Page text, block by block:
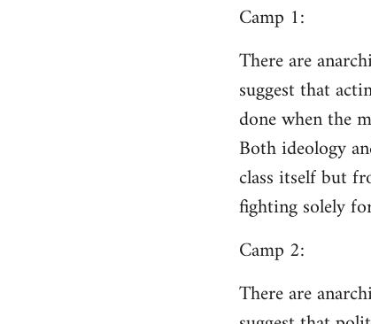
Camp 1:
There are
suggest that
done when the
Both ideology
class itself but
fighting solely
Camp 2:
There are